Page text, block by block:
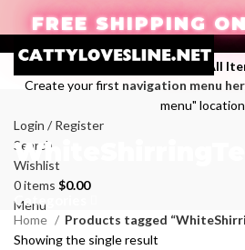
FREE SHIPPING
Enjoy Free Shipping on All
Create your first navigation menu
menu"
Login / Register
Search
Wishlist
0items $0.00
Menu
Categories
Home
Products tagged
Showing the single result